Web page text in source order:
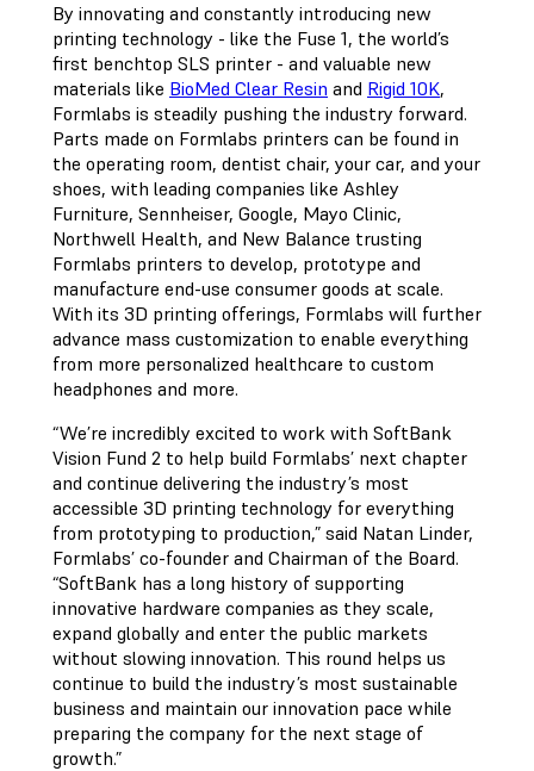
By innovating and constantly introducing new
printing technology - like the Fuse 1, the world’s
first benchtop SLS printer - and valuable new
materials like BioMed Clear Resin and Rigid 10K,
Formlabs is steadily pushing the industry forward.
Parts made on Formlabs printers can be found in
the operating room, dentist chair, your car, and your
shoes, with leading companies like Ashley
Furniture, Sennheiser, Google, Mayo Clinic,
Northwell Health, and New Balance trusting
Formlabs printers to develop, prototype and
manufacture end-use consumer goods at scale.
With its 3D printing offerings, Formlabs will further
advance mass customization to enable everything
from more personalized healthcare to custom
headphones and more.
“We’re incredibly excited to work with SoftBank
Vision Fund 2 to help build Formlabs’ next chapter
and continue delivering the industry’s most
accessible 3D printing technology for everything
from prototyping to production,” said Natan Linder,
Formlabs’ co-founder and Chairman of the Board.
“SoftBank has a long history of supporting
innovative hardware companies as they scale,
expand globally and enter the public markets
without slowing innovation. This round helps us
continue to build the industry’s most sustainable
business and maintain our innovation pace while
preparing the company for the next stage of
growth.”